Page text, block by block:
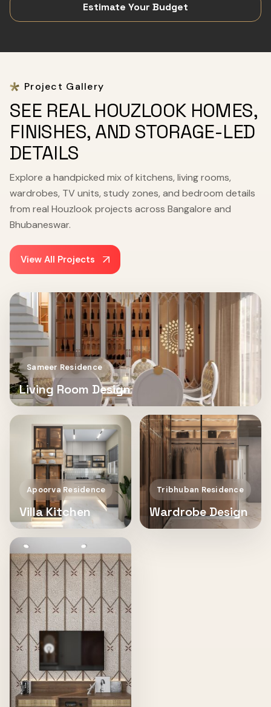
Estimate Your Budget
Project Gallery
SEE REAL HOUZLOOK HOMES,
FINISHES, AND STORAGE-LED
DETAILS
Explore a handpicked mix of kitchens, living rooms,
wardrobes, TV units, study zones, and bedroom details
from real Houzlook projects across Bangalore and
Bhubaneswar.
View All Projects
Sameer Residence
Living Room Design
Apoorva Residence
Villa Kitchen
Tribhuban Residence
Wardrobe Design